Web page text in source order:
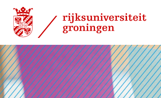
Skip
Content
Skip
Navigation